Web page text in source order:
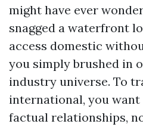
might have ever
snagged a waterfront
access domestic
you simply brushed in
industry universe. To
international, you want
factual relationships,